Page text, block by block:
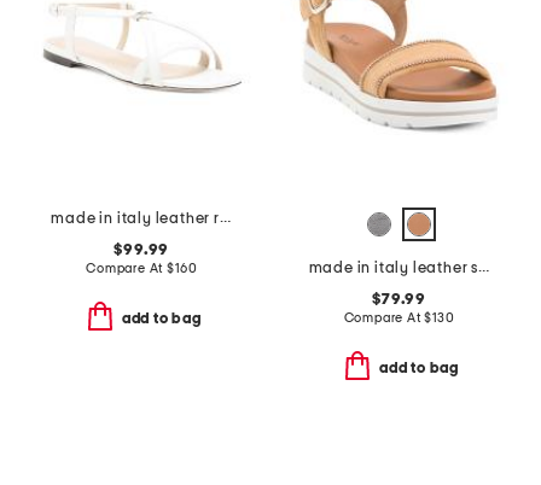
made in italy leather ring sandals
$99.99
Compare At$160
add to bag
made in italy leather sandals
$79.99
Compare At$130
add to bag